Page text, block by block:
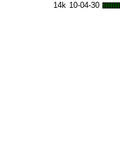
14k 10-04-30